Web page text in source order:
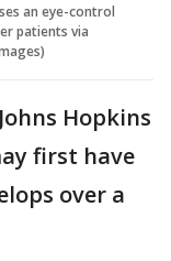
an eye-control
patients via
Hopkins
first have
over a